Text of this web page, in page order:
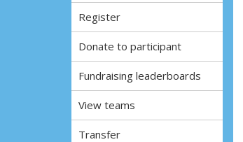
Register
Donate to participant
Fundraising leaderboards
View teams
Transfer